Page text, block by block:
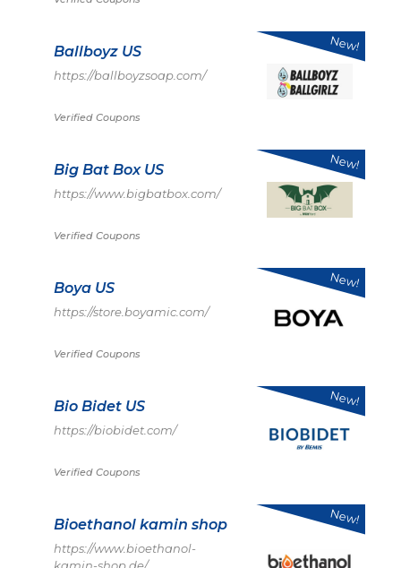
Ballboyz US
https://ballboyzsoap.com/
Verified Coupons
New!
Big Bat Box US
https://www.bigbatbox.com/
Verified Coupons
New!
Boya US
https://store.boyamic.com/
Verified Coupons
New!
Bio Bidet US
https://biobidet.com/
Verified Coupons
New!
Bioethanol kamin shop
https://www.bioethanol-
New!